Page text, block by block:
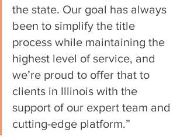
the state. Our goal has always
been to simplify the title
process while maintaining the
highest level of service, and
we’re proud to offer that to
clients in Illinois with the
support of our expert team and
cutting-edge platform.”